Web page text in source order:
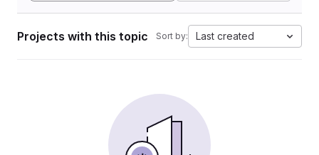
Projects with this topic Sort by: Last created